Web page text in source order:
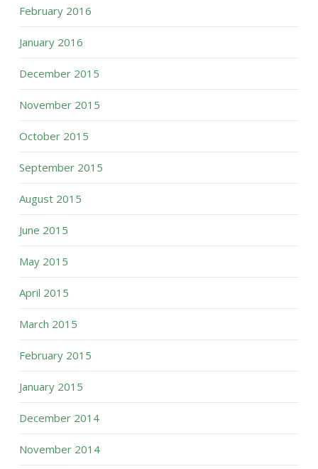
February 2016
January 2016
December 2015
November 2015
October 2015
September 2015
August 2015
June 2015
May 2015
April 2015
March 2015
February 2015
January 2015
December 2014
November 2014